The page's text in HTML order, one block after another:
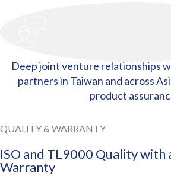
Deep joint venture relationships
partners in Taiwan and across
product
QUALITY & WARRANTY
ISO and TL9000 Quality with
Warranty